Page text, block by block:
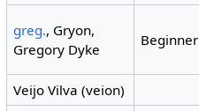
greg., Gryon,
Gregory Dyke
Beginner
Veijo Vilva (veion)